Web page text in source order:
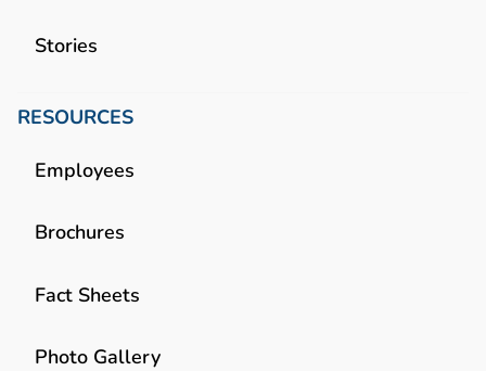
Stories
RESOURCES
Employees
Brochures
Fact Sheets
Photo Gallery